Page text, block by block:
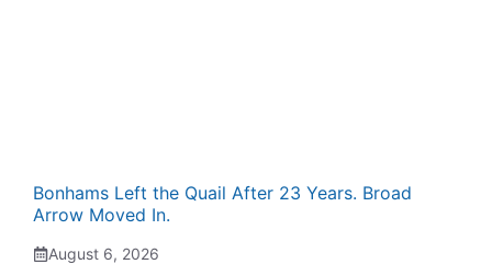
Bonhams Left the Quail After 23 Years. Broad
Arrow Moved In.
August 6, 2026